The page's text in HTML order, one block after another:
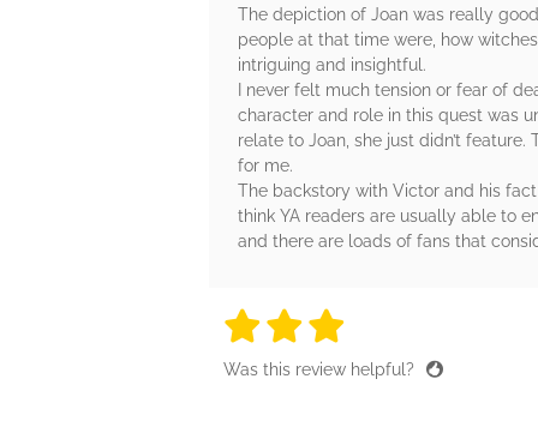
The depiction of Joan was really
people at that time were, how
intriguing and insightful.
I never felt much tension or fear of
character and role in this quest was
relate to Joan, she just didn’t
for me.
The backstory with Victor and his
think YA readers are usually able to
and there are loads of fans that
3 stars
3 stars
Was this review helpful?